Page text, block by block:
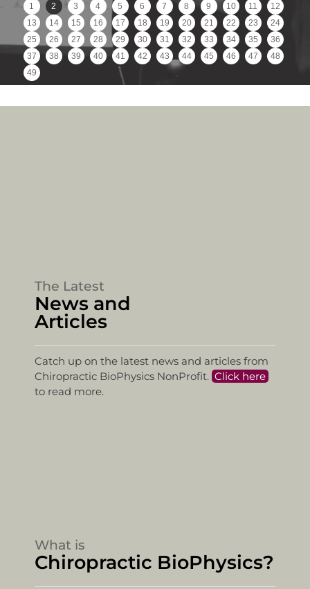
1 2 3 4 5 6 7 8 9 10 11
12
13
14 15 16 17 18 19 20 21 22 23
24
25
26 27 28 29 30 31 32 33 34 35
36
37
38 39 40 41 42 43 44 45 46 47
48
49
The Latest
News and
Articles
Catch up on the latest news and articles from
Chiropractic BioPhysics NonProfit. Click here
to read more.
What is
Chiropractic BioPhysics?